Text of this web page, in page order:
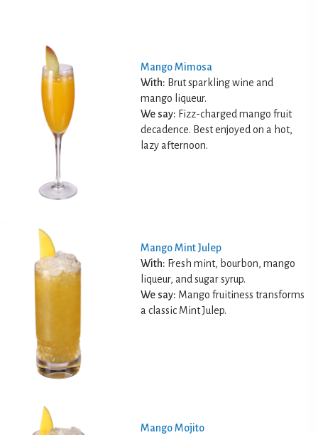
Mango Mimosa
With: Brut sparkling wine and
mango liqueur.
We say: Fizz-charged mango fruit
decadence. Best enjoyed on a hot,
lazy afternoon.
Mango Mint Julep
With: Fresh mint, bourbon, mango
liqueur, and sugar syrup.
We say: Mango fruitiness transforms
a classic Mint Julep.
Mango Mojito